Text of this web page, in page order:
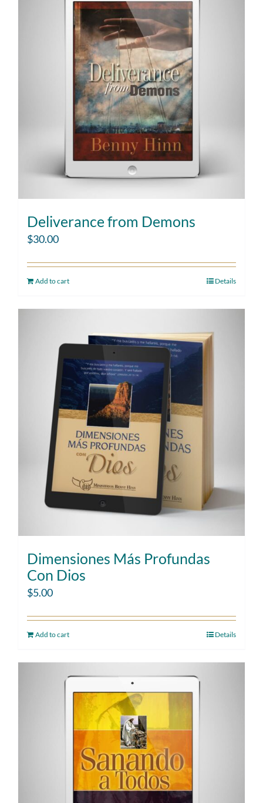
Deliverance from Demons
$30.00
Add to cart Details
Dimensiones Más Profundas
Con Dios
$5.00
Add to cart Details